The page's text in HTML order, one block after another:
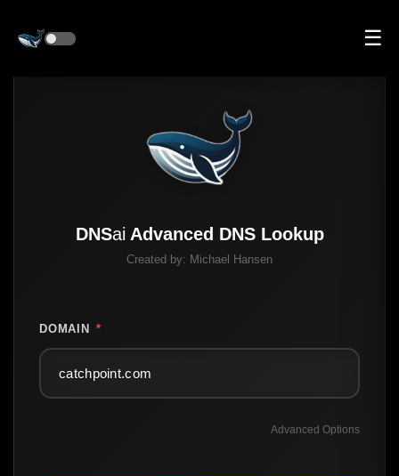
☰
DNSai Advanced DNS Lookup
Created by: Michael Hansen
DOMAIN *
Advanced Options